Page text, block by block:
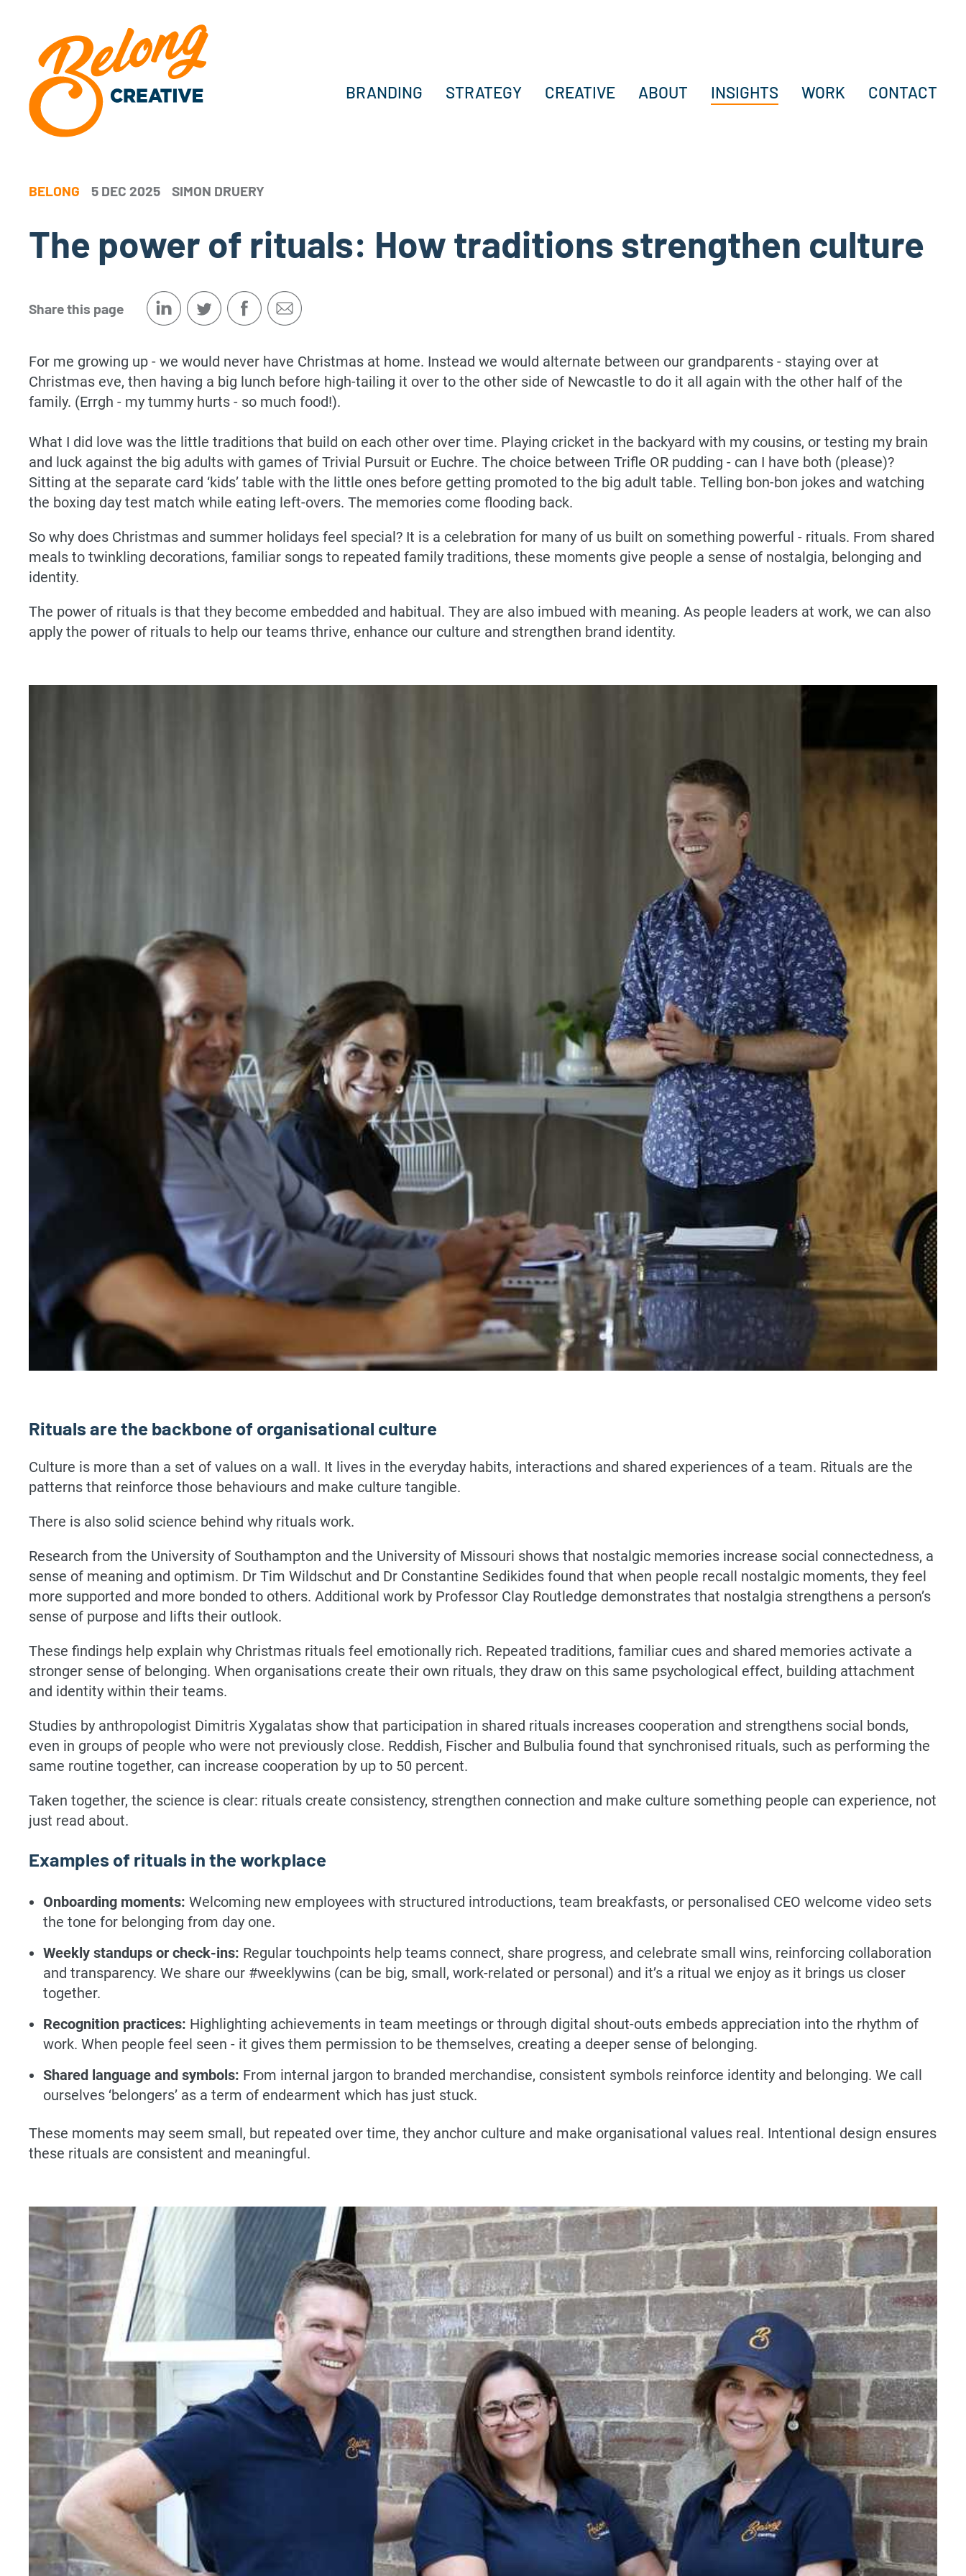
BRANDING STRATEGY CREATIVE ABOUT INSIGHTS WORK CONTACT
BELONG 5 DEC 2025 SIMON DRUERY
The power of rituals: How traditions strengthen culture
Share this page
For me growing up - we would never have Christmas at home. Instead we would alternate between our grandparents - staying over at
Christmas eve, then having a big lunch before high-tailing it over to the other side of Newcastle to do it all again with the other half of the
family. (Errgh - my tummy hurts - so much food!).
What I did love was the little traditions that build on each other over time. Playing cricket in the backyard with my cousins, or testing my brain
and luck against the big adults with games of Trivial Pursuit or Euchre. The choice between Trifle OR pudding - can I have both (please)?
Sitting at the separate card ‘kids’ table with the little ones before getting promoted to the big adult table. Telling bon-bon jokes and watching
the boxing day test match while eating left-overs. The memories come flooding back.
So why does Christmas and summer holidays feel special? It is a celebration for many of us built on something powerful - rituals. From shared
meals to twinkling decorations, familiar songs to repeated family traditions, these moments give people a sense of nostalgia, belonging and
identity.
The power of rituals is that they become embedded and habitual. They are also imbued with meaning. As people leaders at work, we can also
apply the power of rituals to help our teams thrive, enhance our culture and strengthen brand identity.
Rituals are the backbone of organisational culture
Culture is more than a set of values on a wall. It lives in the everyday habits, interactions and shared experiences of a team. Rituals are the
patterns that reinforce those behaviours and make culture tangible.
There is also solid science behind why rituals work.
Research from the University of Southampton and the University of Missouri shows that nostalgic memories increase social connectedness, a
sense of meaning and optimism. Dr Tim Wildschut and Dr Constantine Sedikides found that when people recall nostalgic moments, they feel
more supported and more bonded to others. Additional work by Professor Clay Routledge demonstrates that nostalgia strengthens a person’s
sense of purpose and lifts their outlook.
These findings help explain why Christmas rituals feel emotionally rich. Repeated traditions, familiar cues and shared memories activate a
stronger sense of belonging. When organisations create their own rituals, they draw on this same psychological effect, building attachment
and identity within their teams.
Studies by anthropologist Dimitris Xygalatas show that participation in shared rituals increases cooperation and strengthens social bonds,
even in groups of people who were not previously close. Reddish, Fischer and Bulbulia found that synchronised rituals, such as performing the
same routine together, can increase cooperation by up to 50 percent.
Taken together, the science is clear: rituals create consistency, strengthen connection and make culture something people can experience, not
just read about.
Examples of rituals in the workplace
Onboarding moments: Welcoming new employees with structured introductions, team breakfasts, or personalised CEO welcome video sets
the tone for belonging from day one.
Weekly standups or check-ins: Regular touchpoints help teams connect, share progress, and celebrate small wins, reinforcing collaboration
and transparency. We share our #weeklywins (can be big, small, work-related or personal) and it’s a ritual we enjoy as it brings us closer
together.
Recognition practices: Highlighting achievements in team meetings or through digital shout-outs embeds appreciation into the rhythm of
work. When people feel seen - it gives them permission to be themselves, creating a deeper sense of belonging.
Shared language and symbols: From internal jargon to branded merchandise, consistent symbols reinforce identity and belonging. We call
ourselves ‘belongers’ as a term of endearment which has just stuck.
These moments may seem small, but repeated over time, they anchor culture and make organisational values real. Intentional design ensures
these rituals are consistent and meaningful.